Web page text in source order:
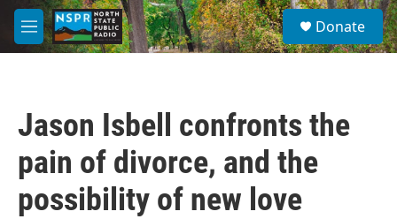
Skip to main content
M
e
S
e
a
Donate
Jason Isbell confronts the
pain of divorce, and the
possibility of new love